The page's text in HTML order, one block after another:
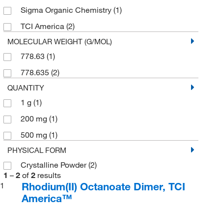
Sigma Organic Chemistry (1)
TCI America (2)
MOLECULAR WEIGHT (G/MOL)
778.63 (1)
778.635 (2)
QUANTITY
1 g (1)
200 mg (1)
500 mg (1)
PHYSICAL FORM
Crystalline Powder(2)
1 – 2 of 2 results
1
Rhodium(II) Octanoate Dimer, TCI
America™